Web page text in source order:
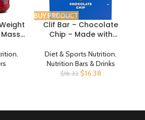
,
BUY PRODUCT
Clif Bar – Chocolate
Chip – Made with
Protein – Non-GMO –
Plant Based – Energy
Bars – 2.4 oz. (15 Pack)
Diet & Sports Nutrition,
Nutrition Bars & Drinks
$18.32 $16.38